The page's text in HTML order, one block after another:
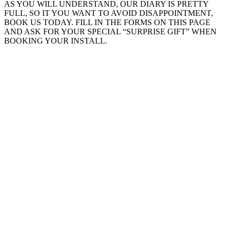
AS YOU WILL UNDERSTAND, OUR DIARY IS PRETTY
FULL, SO IT YOU WANT TO AVOID DISAPPOINTMENT,
BOOK US TODAY. FILL IN THE FORMS ON THIS PAGE
AND ASK FOR YOUR SPECIAL “SURPRISE GIFT” WHEN
BOOKING YOUR INSTALL.